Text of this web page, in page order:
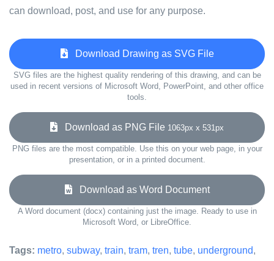
can download, post, and use for any purpose.
Download Drawing as SVG File
SVG files are the highest quality rendering of this drawing, and can be
used in recent versions of Microsoft Word, PowerPoint, and other office
tools.
Download as PNG File 1063px x 531px
PNG files are the most compatible. Use this on your web page, in your
presentation, or in a printed document.
Download as Word Document
A Word document (docx) containing just the image. Ready to use in
Microsoft Word, or LibreOffice.
Tags: metro, subway, train, tram, tren, tube, underground,